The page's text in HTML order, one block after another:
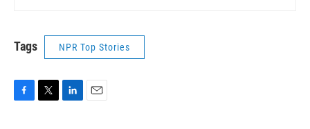
Tags NPR Top Stories